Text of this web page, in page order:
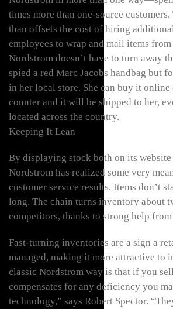
times more than one-source
than offsets the cost of hiring
employees to wrap and mail items
Nordstrom doesn’t have to turn away
spied a red Marc Jacobs handbag but
in her local store. She can buy it online
counter and it will be shipped to her,
located across the country.
Keeping It Lean
By displaying stock both on its website
Nordstrom has realized some very
customer service results. Items don’t
long. The chain turns inventory about
competitors, thanks to strong help
Fast-turning inventories are a sign a
managed, making it more attractive to
classic Nordstrom way is that if you
compensates for any deficiency you
technology,” says Robert Spector.